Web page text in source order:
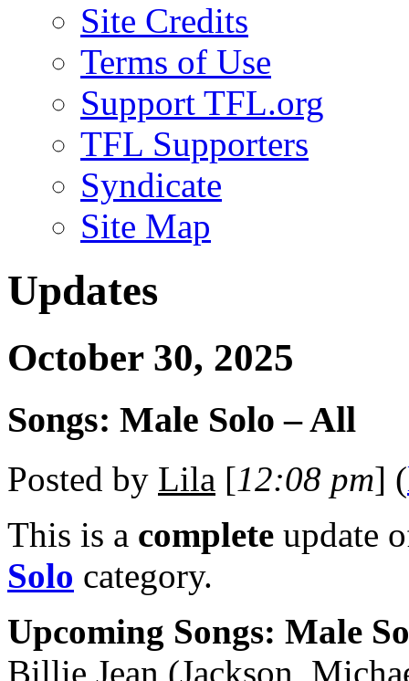
Site Credits
Terms of Use
Support TFL.org
TFL Supporters
Syndicate
Site Map
Updates
October 30, 2025
Songs: Male Solo – All
Posted by Lila [12:08 pm] (
This is a complete update
Solo category.
Upcoming Songs: Male
Billie Jean (Jackson,